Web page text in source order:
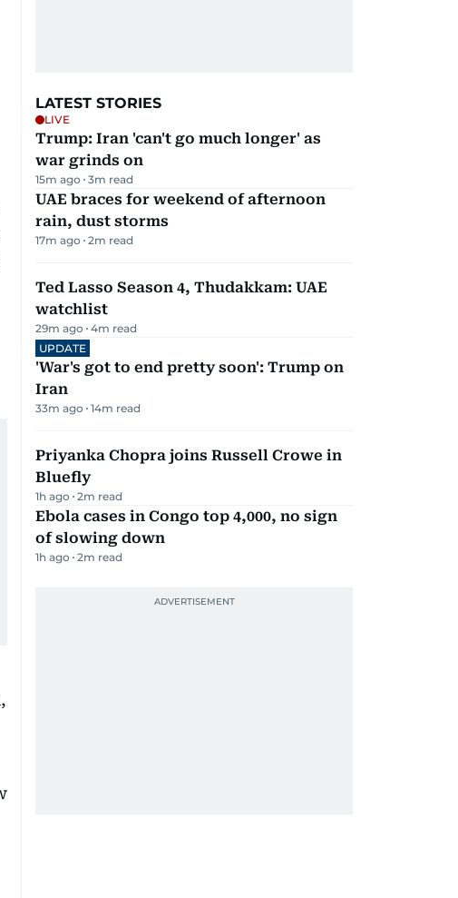
LATEST STORIES
LIVE
Trump: Iran 'can't go much longer' as
war grinds on
15m ago 3m read
UAE braces for weekend of afternoon
rain, dust storms
17m ago 2m read
Ted Lasso Season 4, Thudakkam: UAE
watchlist
29m ago 4m read
UPDATE
'War's got to end pretty soon': Trump on
Iran
33m ago 14m read
Priyanka Chopra joins Russell Crowe in
Bluefly
1h ago 2m read
Ebola cases in Congo top 4,000, no sign
of slowing down
1h ago 2m read